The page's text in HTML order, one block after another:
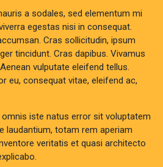
a sodales, sed elementum mi
egestas nisi in consequat.
Cras sollicitudin, ipsum
tincidunt. Cras dapibus. Vivamus
vulputate eleifend tellus.
eu, consequat vitae, eleifend ac,
iste natus error sit voluptatem
laudantium, totam rem aperiam
veritatis et quasi architecto